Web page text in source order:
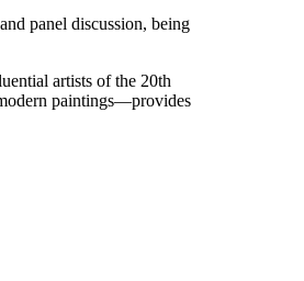
panel discussion, being
artists of the 20th
paintings—provides